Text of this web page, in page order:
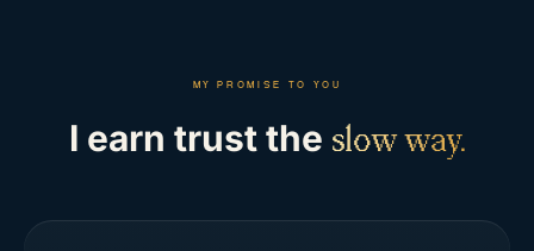
MY PROMISE TO YOU
I earn trust the slow way.